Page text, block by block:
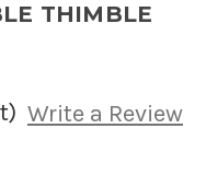
THIMBLE
Write a Review